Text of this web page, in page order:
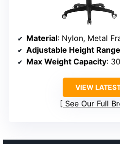
Material: Nylon, Metal
Adjustable Height Range
Max Weight Capacity:
VIEW
See Our Full